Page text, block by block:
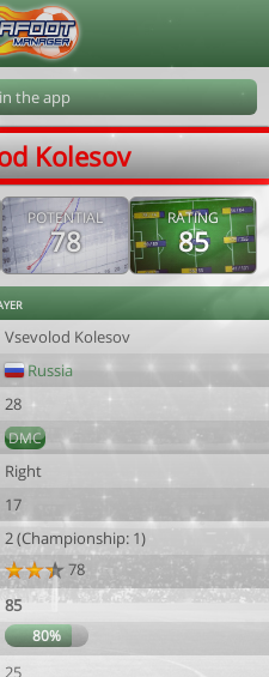
the app
Kolesov
POTENTIAL
78
RATING
85
Vsevolod Kolesov
Russia
28
DMC
Right
17
2 (Championship: 1)
78
85
80%
25
202608070751